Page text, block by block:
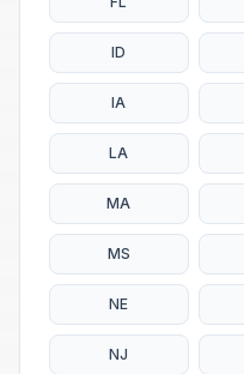
ID
IA
LA
MA
MS
NE
NJ